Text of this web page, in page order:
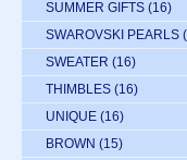
SUMMER GIFTS (16)
SWAROVSKI PEARLS
SWEATER (16)
THIMBLES (16)
UNIQUE (16)
BROWN (15)